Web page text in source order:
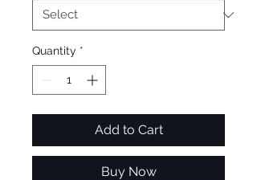
Quantity *
Add to Cart
Buy Now